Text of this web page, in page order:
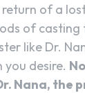
of a
of casting
like Dr.
desire.
Nana, the